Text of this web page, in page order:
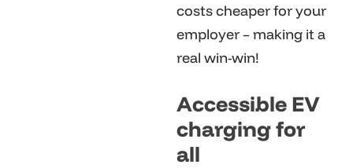
costs cheaper for your
employer – making it a
real win-win!
Accessible EV
charging for
all